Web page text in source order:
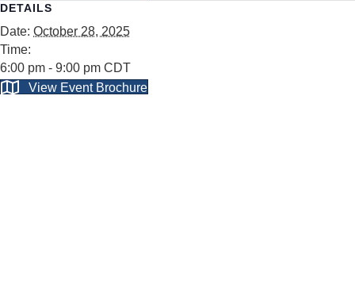
DETAILS
Date: October 28, 2025
Time:
6:00 pm - 9:00 pm CDT
View Event Brochure